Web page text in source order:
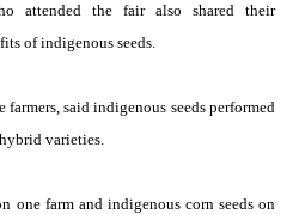
attended the fair also shared their
of indigenous seeds.
said indigenous seeds performed
varieties.
one farm and indigenous corn seeds on